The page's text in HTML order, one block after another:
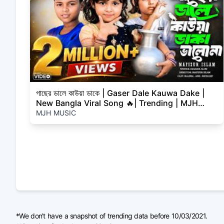
গাছের ডালে কাউয়া ডাকে | Gaser Dale Kauwa Dake |
New Bangla Viral Song 🔥| Trending | MJH
MUSIC
MJH MUSIC
*We don't have a snapshot of trending data before 10/03/2021.